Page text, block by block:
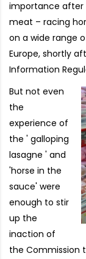
importance after
meat – racing
on a wide range
Europe, shortly
Information
But not even
the
experience of
the ' galloping
lasagne ' and
'horse in the
sauce' were
enough to stir
up the
inaction of
the Commission